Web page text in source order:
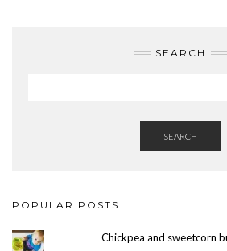
SEARCH
SEARCH
POPULAR POSTS
Chickpea and sweetcorn